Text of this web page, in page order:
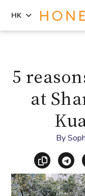
sidebar
HK
5
at
By
Copy